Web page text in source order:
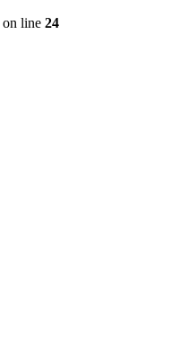
on line 24